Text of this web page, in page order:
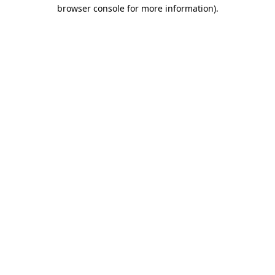
browser console for more information).